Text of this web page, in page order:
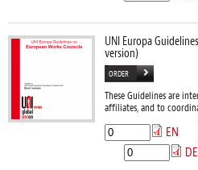
UNI Europa
version)
ORDER
These Guidelines are
affiliates, and to
EN
DE